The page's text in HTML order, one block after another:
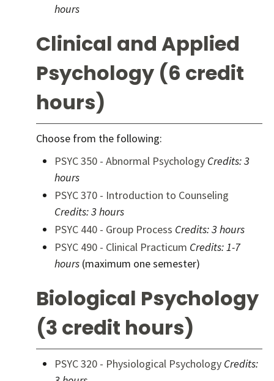
hours
Clinical and Applied
Psychology (6 credit
hours)
Choose from the following:
PSYC 350 - Abnormal Psychology Credits:3
hours
PSYC 370 - Introduction to Counseling
Credits:3 hours
PSYC 440 - Group Process Credits:3 hours
PSYC 490 - Clinical Practicum Credits:1-7
hours (maximum one semester)
Biological Psychology
(3 credit hours)
PSYC 320 - Physiological Psychology Credits: